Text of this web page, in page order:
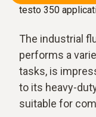
testo 350
The industrial
performs a
tasks, is
to its heavy-
suitable for